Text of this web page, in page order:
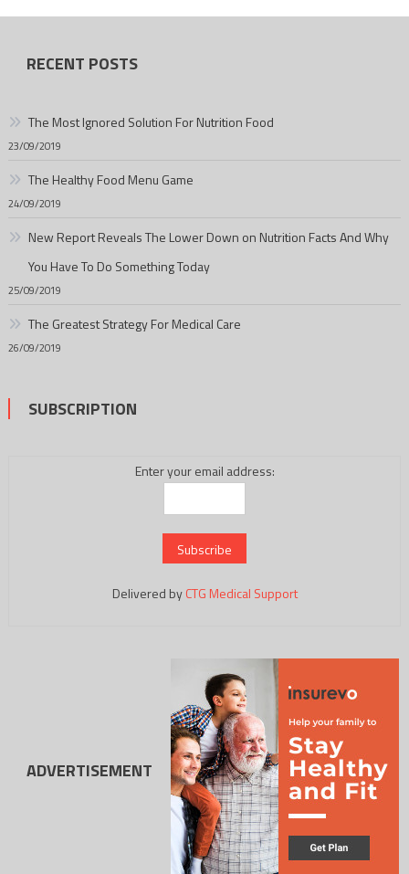
RECENT POSTS
The Most Ignored Solution For Nutrition Food
23/09/2019
The Healthy Food Menu Game
24/09/2019
New Report Reveals The Lower Down on Nutrition Facts And Why
You Have To Do Something Today
25/09/2019
The Greatest Strategy For Medical Care
26/09/2019
SUBSCRIPTION
Enter your email address:
Delivered byCTG Medical Support
ADVERTISEMENT